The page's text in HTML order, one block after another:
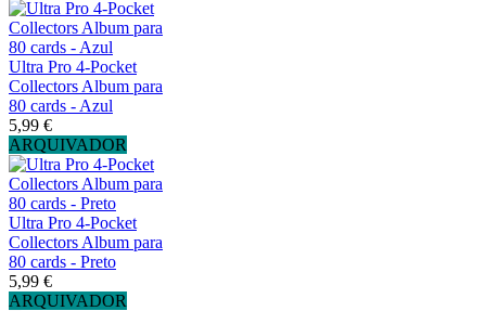
Ultra Pro 4-Pocket
Collectors Album para
80 cards - Azul
5,99 €
ARQUIVADOR
Ultra Pro 4-Pocket
Collectors Album para
80 cards - Preto
5,99 €
ARQUIVADOR